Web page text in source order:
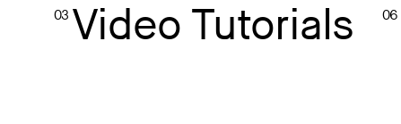
03 Video Tutorials 06